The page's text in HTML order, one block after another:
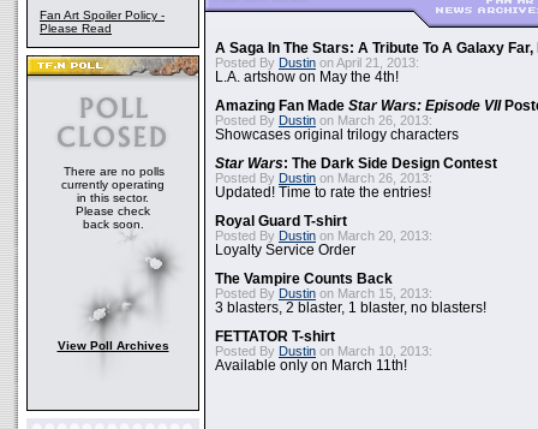
Fan Art Spoiler Policy -
Please Read
There are no polls
currently operating
in this sector.
Please check
back soon.
View Poll Archives
A Saga In The Stars: A Tribute To A Galaxy Far,
Posted By Dustin on April 21, 2013:
L.A. artshow on May the 4th!
Amazing Fan Made Star Wars: Episode VII
Posted By Dustin on March 26, 2013:
Showcases original trilogy characters
Star Wars: The Dark Side Design Contest
Posted By Dustin on March 26, 2013:
Updated! Time to rate the entries!
Royal Guard T-shirt
Posted By Dustin on March 20, 2013:
Loyalty Service Order
The Vampire Counts Back
Posted By Dustin on March 15, 2013:
3 blasters, 2 blaster, 1 blaster, no blasters!
FETTATOR T-shirt
Posted By Dustin on March 10, 2013:
Available only on March 11th!